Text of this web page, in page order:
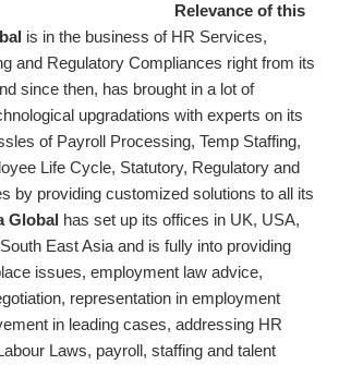
Relevance of this
is in the business of HR Services,
and Regulatory Compliances right from its
since then, has brought in a lot of
upgradations with experts on its
of Payroll Processing, Temp Staffing,
Life Cycle, Statutory, Regulatory and
by providing customized solutions to all its
Global has set up its offices in UK, USA,
East Asia and is fully into providing
issues, employment law advice,
representation in employment
in leading cases, addressing HR
Laws, payroll, staffing and talent